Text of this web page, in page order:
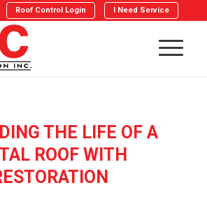
Roof Control Login I Need Service
THE LIFE OF A
ROOF WITH